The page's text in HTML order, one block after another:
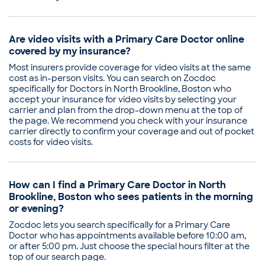
Are video visits with a Primary Care Doctor online
covered by my insurance?
Most insurers provide coverage for video visits at the same
cost as in-person visits. You can search on Zocdoc
specifically for Doctors in North Brookline, Boston who
accept your insurance for video visits by selecting your
carrier and plan from the drop-down menu at the top of
the page. We recommend you check with your insurance
carrier directly to confirm your coverage and out of pocket
costs for video visits.
How can I find a Primary Care Doctor in North
Brookline, Boston who sees patients in the morning
or evening?
Zocdoc lets you search specifically for a Primary Care
Doctor who has appointments available before 10:00 am,
or after 5:00 pm. Just choose the special hours filter at the
top of our search page.